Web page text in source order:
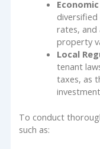
rates, and
property
Local
tenant
taxes, as
To conduct
such as: